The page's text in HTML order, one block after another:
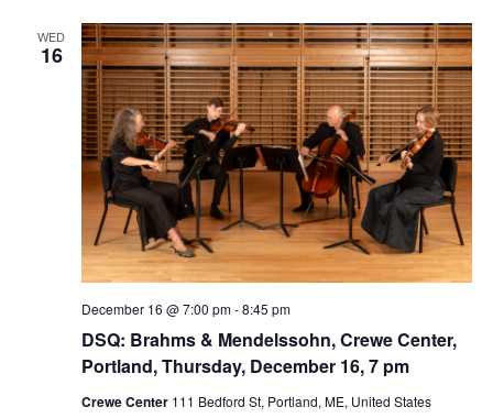
WED
16
DSQ: Brahms & Mendelssohn, Crewe Center,
Portland, Thursday, December 16, 7 pm
December 16 @ 7:00 pm-8:45 pm
Crewe Center 111 Bedford St, Portland, ME, United States